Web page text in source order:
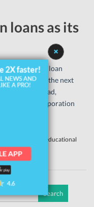
loans as its
educational loan
segment over the next
Sud Karnad,
Finance Corporation
educational